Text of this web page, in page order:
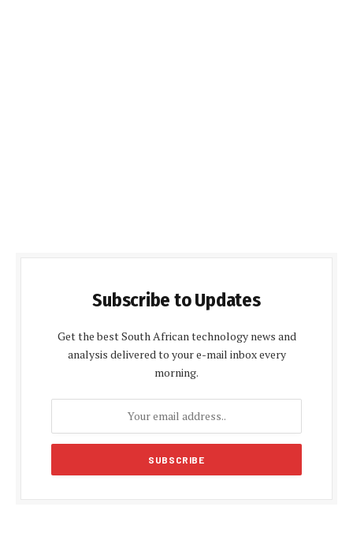
Subscribe to Updates
Get the best South African technology news and
analysis delivered to your e-mail inbox every
morning.